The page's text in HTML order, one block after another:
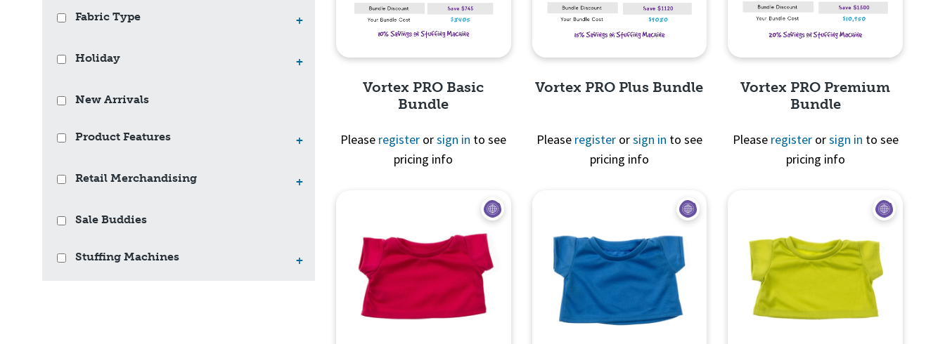
Fabric Type +
Holiday +
New Arrivals
Product Features +
Retail Merchandising +
Sale Buddies
Stuffing Machines +
Vortex PRO Basic
Bundle
Please register orsign in to see
pricing info
Vortex PRO Plus Bundle
Please registerorsign in to see
pricing info
Vortex PRO Premium
Bundle
Please registerorsign in to see
pricing info